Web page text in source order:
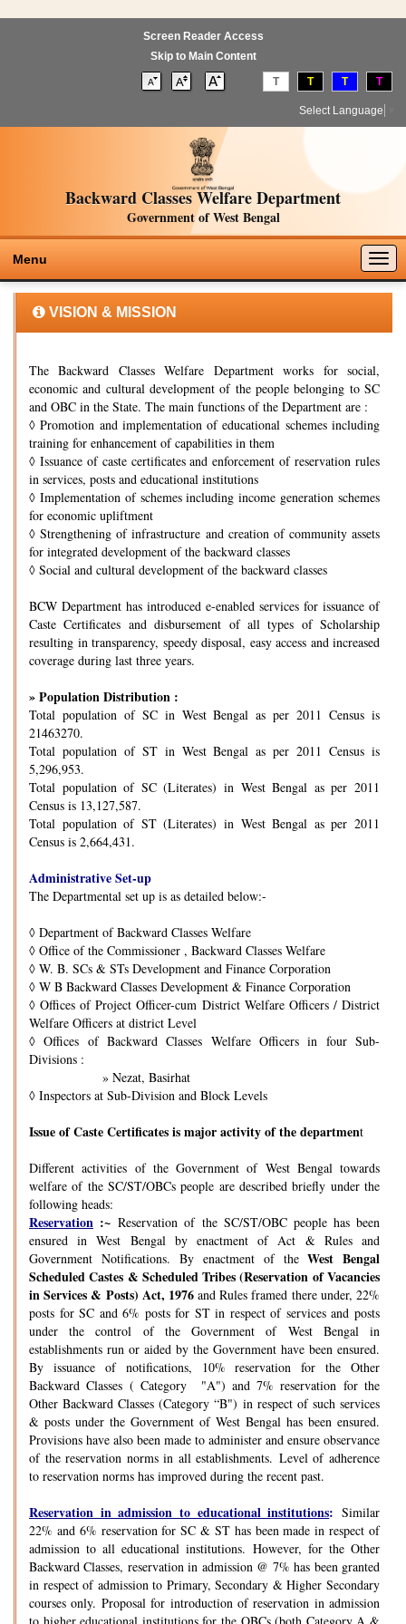
Screen Reader Access
Skip to Main Content
T T T T
Select Language
Backward Classes Welfare Department
Government of West Bengal
Menu
VISION & MISSION
The Backward Classes Welfare Department works for social,
economic and cultural development of the people belonging to SC
and OBC in the State. The main functions of the Department are :
◊ Promotion and implementation of educational schemes including
training for enhancement of capabilities in them
◊ Issuance of caste certificates and enforcement of reservation rules
in services, posts and educational institutions
◊ Implementation of schemes including income generation schemes
for economic upliftment
◊ Strengthening of infrastructure and creation of community assets
for integrated development of the backward classes
◊ Social and cultural development of the backward classes
BCW Department has introduced e-enabled services for issuance of
Caste Certificates and disbursement of all types of Scholarship
resulting in transparency, speedy disposal, easy access and increased
coverage during last three years.
» Population Distribution :
Total population of SC in West Bengal as per 2011 Census is
21463270.
Total population of ST in West Bengal as per 2011 Census is
5,296,953.
Total population of SC (Literates) in West Bengal as per 2011
Census is 13,127,587.
Total population of ST (Literates) in West Bengal as per 2011
Census is 2,664,431.
Administrative Set-up
The Departmental set up is as detailed below:-
◊ Department of Backward Classes Welfare
◊ Office of the Commissioner , Backward Classes Welfare
◊ W. B. SCs & STs Development and Finance Corporation
◊ W B Backward Classes Development & Finance Corporation
◊ Offices of Project Officer-cum District Welfare Officers / District
Welfare Officers at district Level
◊ Offices of Backward Classes Welfare Officers in four Sub-
Divisions :
» Nezat, Basirhat
◊ Inspectors at Sub-Division and Block Levels
Issue of Caste Certificates is major activity of the department
Different activities of the Government of West Bengal towards
welfare of the SC/ST/OBCs people are described briefly under the
following heads:
Reservation :~Reservation of the SC/ST/OBC people has been
ensured in West Bengal by enactment of Act & Rules and
Government Notifications. By enactment of theWest Bengal
Scheduled Castes & Scheduled Tribes (Reservation of Vacancies
in Services & Posts) Act, 1976and Rules framed there under, 22%
posts for SC and 6% posts for ST in respect of services and posts
under the control of the Government of West Bengal in
establishments run or aided by the Government have been ensured.
By issuance of notifications, 10% reservation for the Other
Backward Classes ( Category "A") and 7% reservation for the
Other Backward Classes (Category “B") in respect of such services
& posts under the Government of West Bengal has been ensured.
Provisions have also been made to administer and ensure observance
of the reservation norms in all establishments. Level of adherence
to reservation norms has improved during the recent past.
Reservation in admission to educational institutions: Similar
22% and 6% reservation for SC & ST has been made in respect of
admission to all educational institutions. However, for the Other
Backward Classes, reservation in admission @ 7% has been granted
in respect of admission to Primary, Secondary & Higher Secondary
courses only. Proposal for introduction of reservation in admission